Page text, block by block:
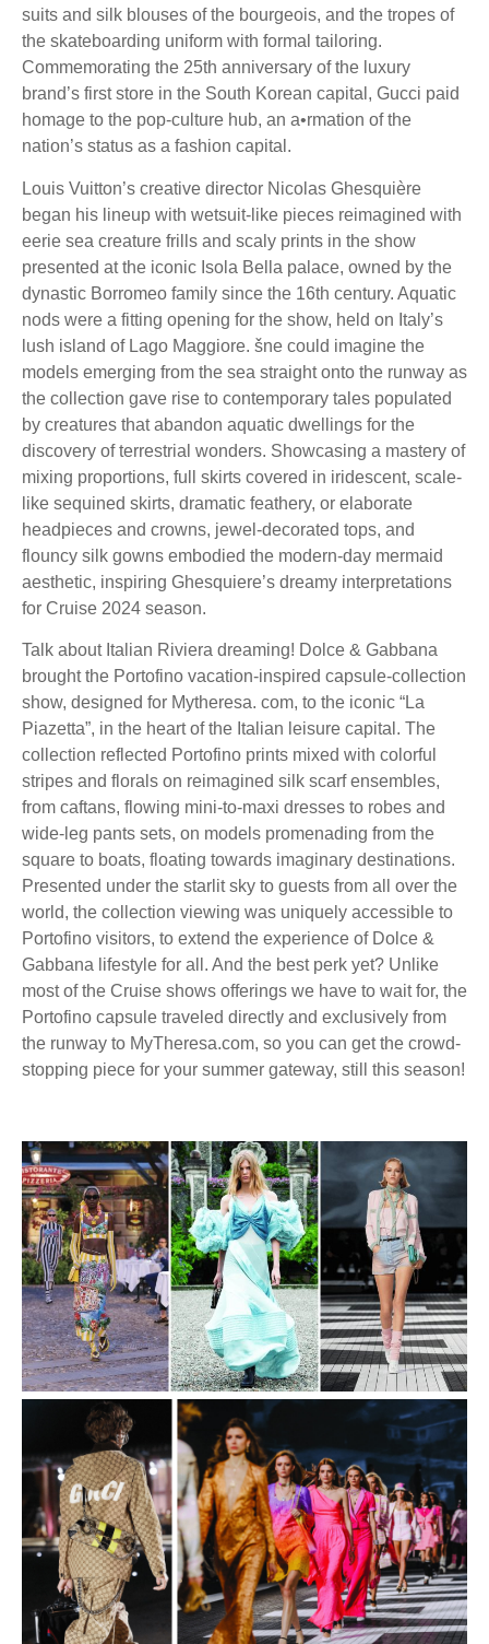
suits and silk blouses of the bourgeois, and the tropes of
the skateboarding uniform with formal tailoring.
Commemorating the 25th anniversary of the luxury
brand’s first store in the South Korean capital, Gucci paid
homage to the pop-culture hub, an a•rmation of the
nation’s status as a fashion capital.
Louis Vuitton’s creative director Nicolas Ghesquière
began his lineup with wetsuit-like pieces reimagined with
eerie sea creature frills and scaly prints in the show
presented at the iconic Isola Bella palace, owned by the
dynastic Borromeo family since the 16th century. Aquatic
nods were a fitting opening for the show, held on Italy’s
lush island of Lago Maggiore. šne could imagine the
models emerging from the sea straight onto the runway as
the collection gave rise to contemporary tales populated
by creatures that abandon aquatic dwellings for the
discovery of terrestrial wonders. Showcasing a mastery of
mixing proportions, full skirts covered in iridescent, scale-
like sequined skirts, dramatic feathery, or elaborate
headpieces and crowns, jewel-decorated tops, and
flouncy silk gowns embodied the modern-day mermaid
aesthetic, inspiring Ghesquiere’s dreamy interpretations
for Cruise 2024 season.
Talk about Italian Riviera dreaming! Dolce & Gabbana
brought the Portofino vacation-inspired capsule-collection
show, designed for Mytheresa. com, to the iconic “La
Piazetta”, in the heart of the Italian leisure capital. The
collection reflected Portofino prints mixed with colorful
stripes and florals on reimagined silk scarf ensembles,
from caftans, flowing mini-to-maxi dresses to robes and
wide-leg pants sets, on models promenading from the
square to boats, floating towards imaginary destinations.
Presented under the starlit sky to guests from all over the
world, the collection viewing was uniquely accessible to
Portofino visitors, to extend the experience of Dolce &
Gabbana lifestyle for all. And the best perk yet? Unlike
most of the Cruise shows offerings we have to wait for, the
Portofino capsule traveled directly and exclusively from
the runway to MyTheresa.com, so you can get the crowd-
stopping piece for your summer gateway, still this season!